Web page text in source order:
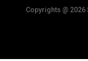
Copyrights @